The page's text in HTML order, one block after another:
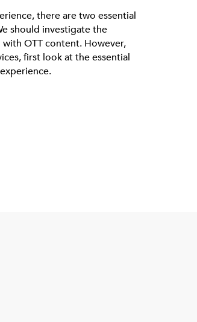
there are two essential
should investigate the
OTT content. However,
first look at the essential